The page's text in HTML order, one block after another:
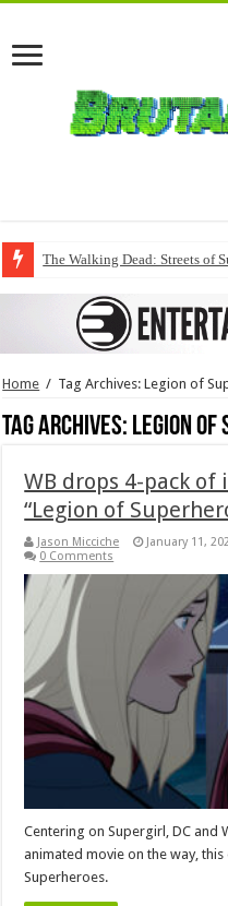
The Walking Dead: Streets of
Home / Tag Archives: Legion of
Tag Archives: Legion of
WB drops 4-pack
“Legion of
Jason Micciche January 11,
0 Comments
Centering on Supergirl, DC and
animated movie on the way,
Superheroes.